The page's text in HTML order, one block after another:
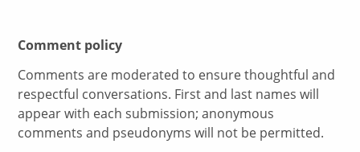
Comment policy
Comments are moderated to ensure thoughtful and
respectful conversations. First and last names will
appear with each submission; anonymous
comments and pseudonyms will not be permitted.